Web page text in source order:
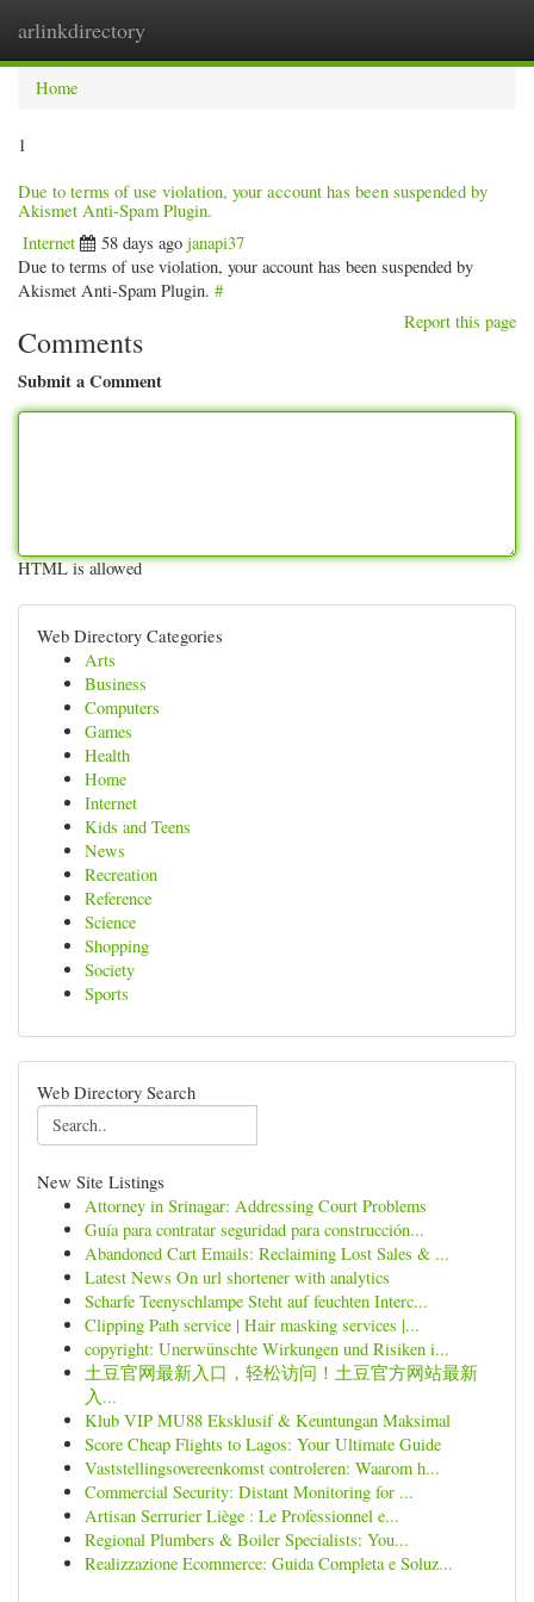
arlinkdirectory
Home
1
Due to terms of use violation, your account has been suspended by
Akismet Anti-Spam Plugin.
Internet 58 days ago janapi37
Due to terms of use violation, your account has been suspended by
Akismet Anti-Spam Plugin. #
Report this page
Comments
Submit a Comment
HTML is allowed
Web Directory Categories
Arts
Business
Computers
Games
Health
Home
Internet
Kids and Teens
News
Recreation
Reference
Science
Shopping
Society
Sports
Web Directory Search
New Site Listings
Attorney in Srinagar: Addressing Court Problems
Guía para contratar seguridad para construcción...
Abandoned Cart Emails: Reclaiming Lost Sales & ...
Latest News On url shortener with analytics
Scharfe Teenyschlampe Steht auf feuchten Interc...
Clipping Path service | Hair masking services |...
copyright: Unerwünschte Wirkungen und Risiken i...
土豆官网最新入口，轻松访问！土豆官方网站最新
入...
Klub VIP MU88 Eksklusif & Keuntungan Maksimal
Score Cheap Flights to Lagos: Your Ultimate Guide
Vaststellingsovereenkomst controleren: Waarom h...
Commercial Security: Distant Monitoring for ...
Artisan Serrurier Liège : Le Professionnel e...
Regional Plumbers & Boiler Specialists: You...
Realizzazione Ecommerce: Guida Completa e Soluz...